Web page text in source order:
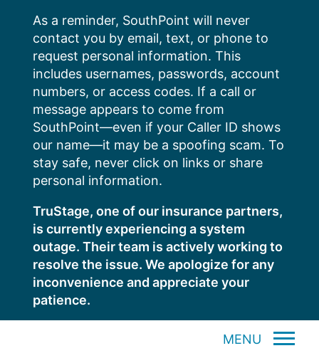
content
As a reminder, SouthPoint will never
contact you by email, text, or phone to
request personal information. This
includes usernames, passwords, account
numbers, or access codes. If a call or
message appears to come from
SouthPoint—even if your Caller ID shows
our name—it may be a spoofing scam. To
stay safe, never click on links or share
personal information.
TruStage, one of our insurance partners,
is currently experiencing a system
outage. Their team is actively working to
resolve the issue. We apologize for any
inconvenience and appreciate your
patience.
MENU